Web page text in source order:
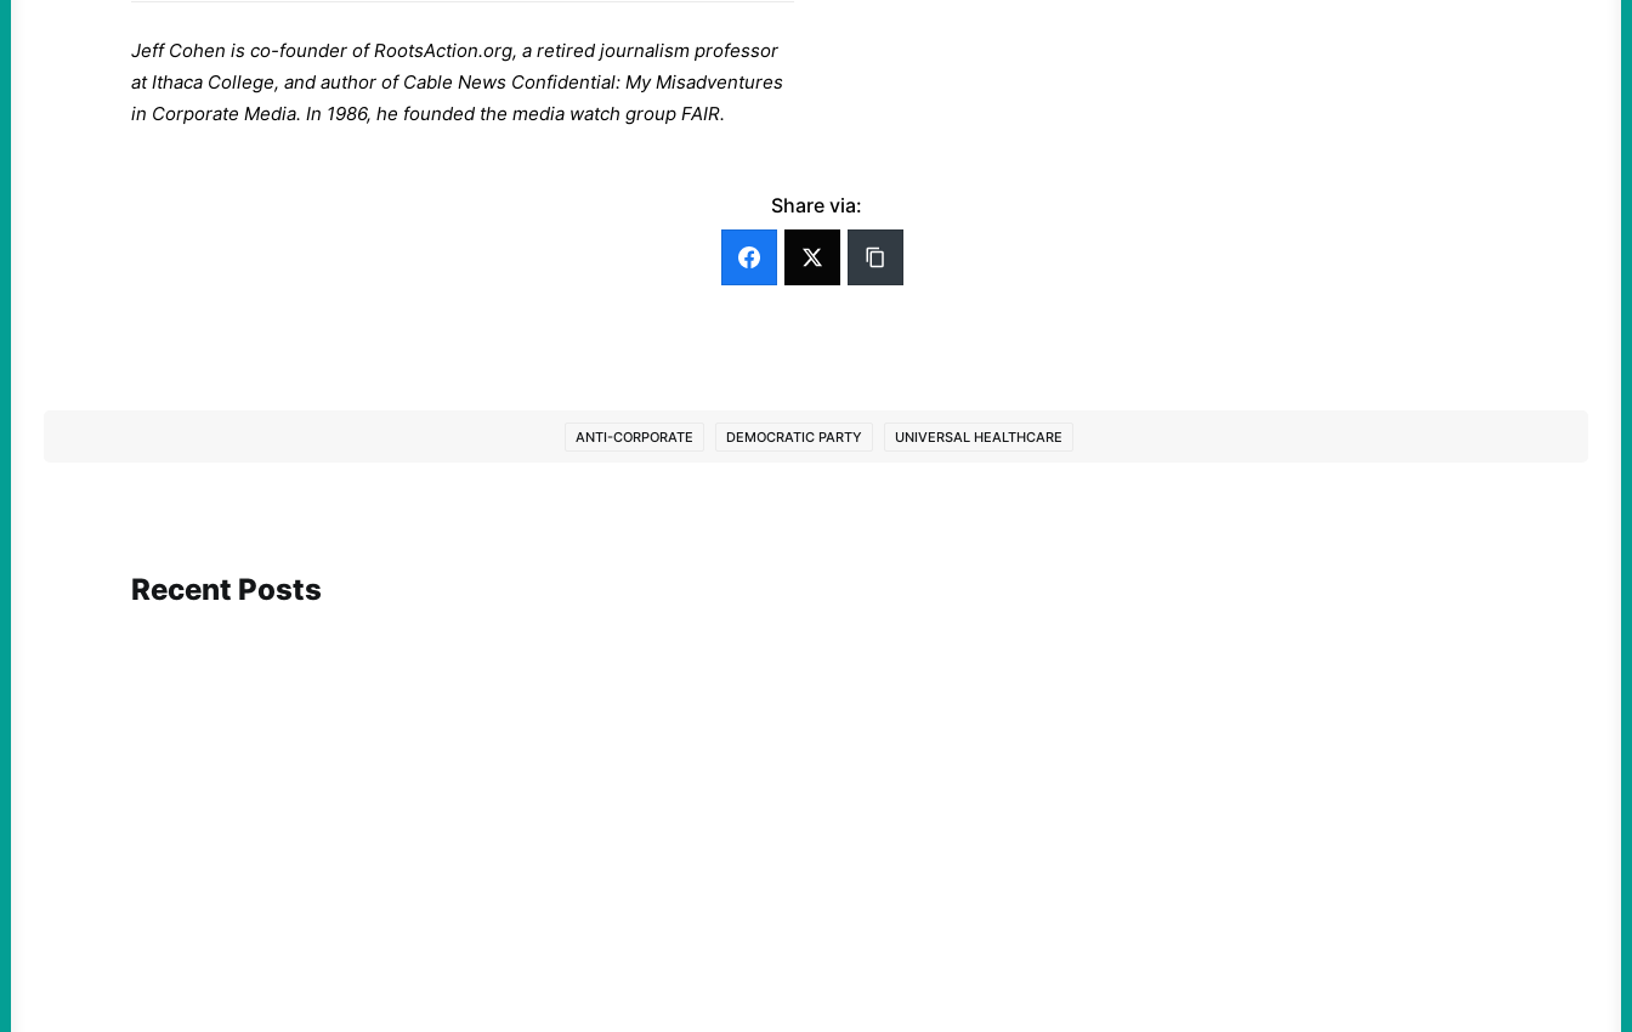
Jeff Cohen is co-founder of RootsAction.org, a retired journalism professor
at Ithaca College, and author of Cable News Confidential: My Misadventures
in Corporate Media. In 1986, he founded the media watch group FAIR.
Share via:
ANTI-CORPORATE DEMOCRATIC PARTY UNIVERSAL HEALTHCARE
Recent Posts